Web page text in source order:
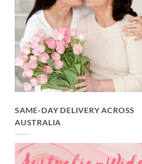
SAME-DAY DELIVERY ACROSS
AUSTRALIA